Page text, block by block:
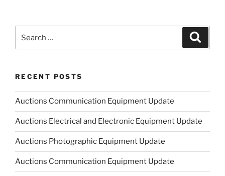
for:
RECENT POSTS
Auctions Communication Equipment Update
Auctions Electrical and Electronic Equipment Update
Auctions Photographic Equipment Update
Auctions Communication Equipment Update